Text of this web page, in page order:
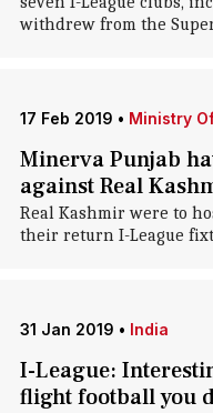
withdrew from the
17 Feb 2019 • Ministry
Minerva Punjab
against Real
Real Kashmir were to
their return I-League
31 Jan 2019 • India
I-League:
flight football you